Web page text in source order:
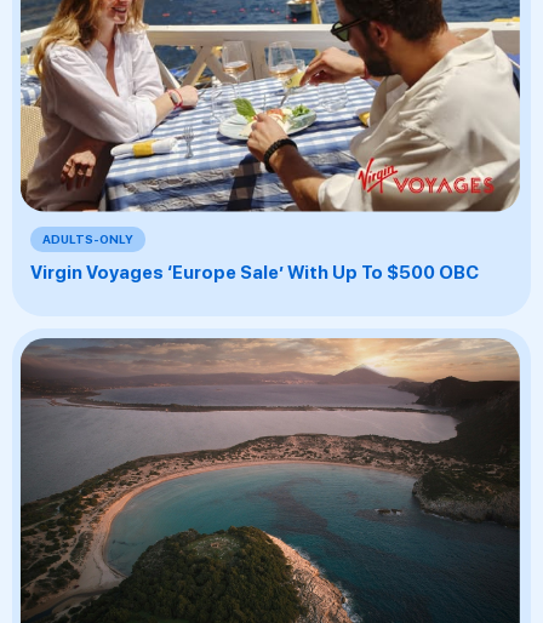
ADULTS-ONLY
Virgin Voyages ‘Europe Sale’ With Up To $500 OBC